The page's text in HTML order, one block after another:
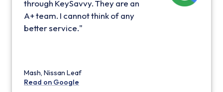
through KeySavvy. They are an
A+ team. I cannot think of any
better service."
Mash, Nissan Leaf
Read on Google